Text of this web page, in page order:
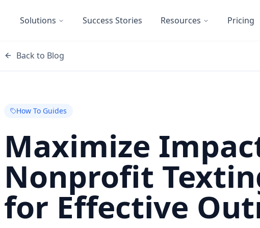
Solutions Success Stories Resources Pricing
Back to Blog
How To Guides
Maximize
Nonprofit
for Effective